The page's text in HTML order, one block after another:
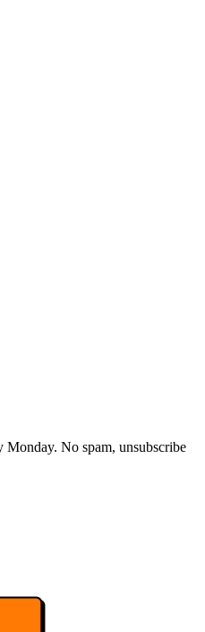
No spam, unsubscribe